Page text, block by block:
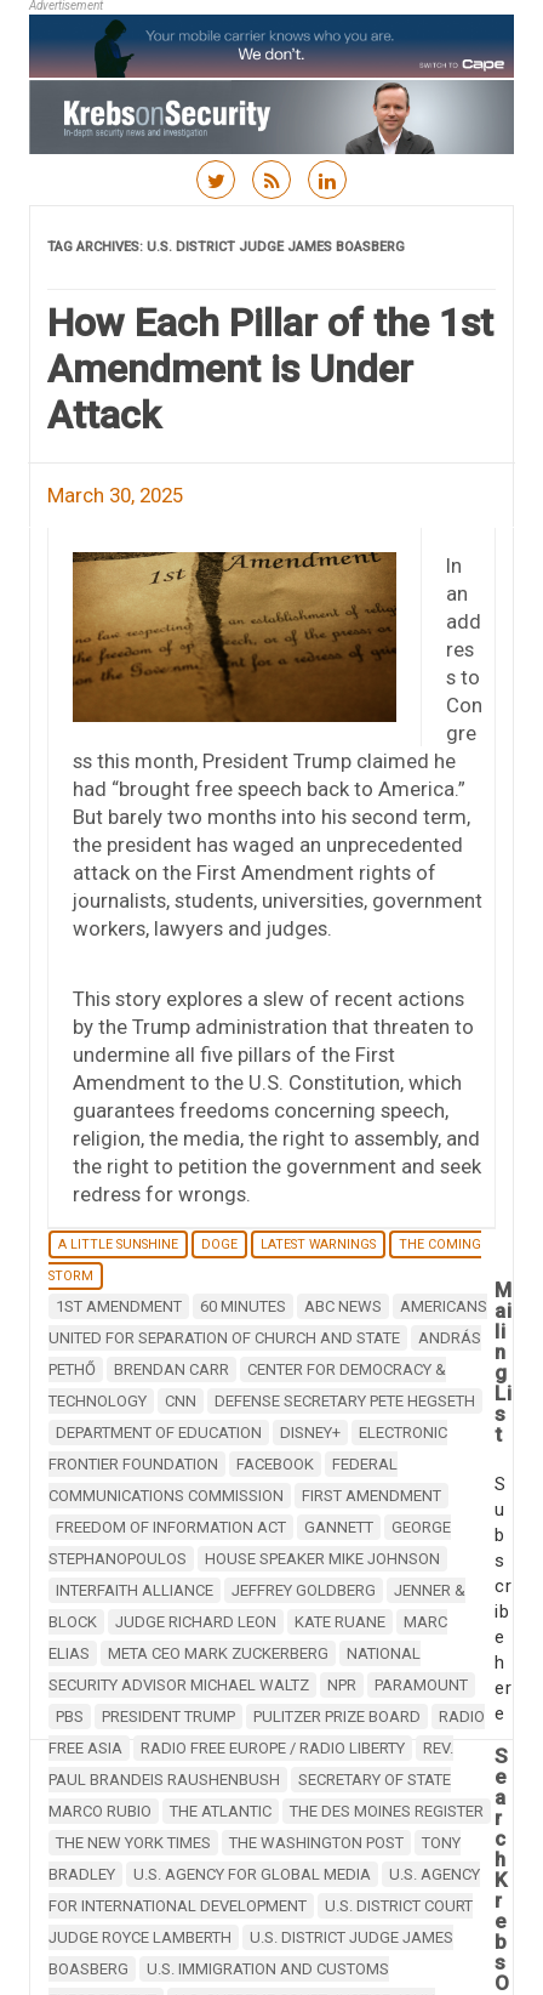
Advertisement
TAG ARCHIVES: U.S. DISTRICT JUDGE JAMES BOASBERG
How Each Pillar of the 1st
Amendment is Under
Attack
March 30, 2025
In
an
add
res
s to
Con
gre
ss this month, President Trump claimed he
had “brought free speech back to America.”
But barely two months into his second term,
the president has waged an unprecedented
attack on the First Amendment rights of
journalists, students, universities, government
workers, lawyers and judges.
This story explores a slew of recent actions
by the Trump administration that threaten to
undermine all five pillars of the First
Amendment to the U.S. Constitution, which
guarantees freedoms concerning speech,
religion, the media, the right to assembly, and
the right to petition the government and seek
redress for wrongs.
A LITTLE SUNSHINE DOGE LATEST WARNINGS
THE COMING
STORM
1ST AMENDMENT 60 MINUTES ABC NEWS
AMERICANS
UNITED FOR SEPARATION OF CHURCH AND STATE
ANDRÁS
PETHŐ
BRENDAN CARR
CENTER FOR DEMOCRACY &
TECHNOLOGY
CNN
DEFENSE SECRETARY PETE HEGSETH
DEPARTMENT OF EDUCATION
DISNEY+
ELECTRONIC
FRONTIER FOUNDATION
FACEBOOK
FEDERAL
COMMUNICATIONS COMMISSION
FIRST AMENDMENT
FREEDOM OF INFORMATION ACT
GANNETT
GEORGE
STEPHANOPOULOS
HOUSE SPEAKER MIKE JOHNSON
INTERFAITH ALLIANCE
JEFFREY GOLDBERG
JENNER &
BLOCK
JUDGE RICHARD LEON KATE RUANE
MARC
ELIAS
META CEO MARK ZUCKERBERG
NATIONAL
SECURITY ADVISOR MICHAEL WALTZ
NPR
PARAMOUNT
PBS
PRESIDENT TRUMP PULITZER PRIZE BOARD
RADIO
FREE ASIA
RADIO FREE EUROPE / RADIO LIBERTY
REV.
PAUL BRANDEIS RAUSHENBUSH
SECRETARY OF STATE
MARCO RUBIO
THE ATLANTIC
THE DES MOINES REGISTER
THE NEW YORK TIMES
THE WASHINGTON POST
TONY
BRADLEY
U.S. AGENCY FOR GLOBAL MEDIA
U.S. AGENCY
FOR INTERNATIONAL DEVELOPMENT
U.S. DISTRICT COURT
JUDGE ROYCE LAMBERTH
U.S. DISTRICT JUDGE JAMES
BOASBERG
U.S. IMMIGRATION AND CUSTOMS
M
ai
li
n
g
Li
s
t
S
u
b
s
cr
ib
e
h
er
e
S
e
a
r
c
h
K
r
e
b
s
O